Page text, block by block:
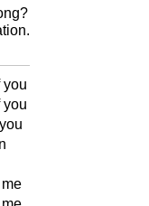
you
you